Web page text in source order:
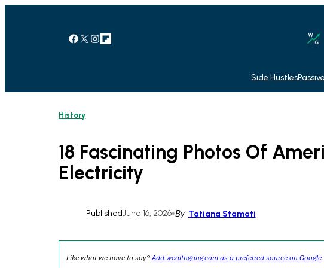
Facebook X Instagram Link
Side Hustles
History
18 Fascinating Photos Of
Electricity
PublishedJune 16, 2026•By Tatiana Stamati
Like what we have to say?Add wealthgang.com as a preferred source on Google